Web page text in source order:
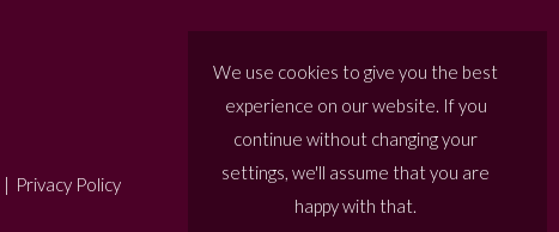
| Privacy Policy
We use cookies to give you the best
experience on our website. If you
continue without changing your
settings, we'll assume that you are
happy with that.